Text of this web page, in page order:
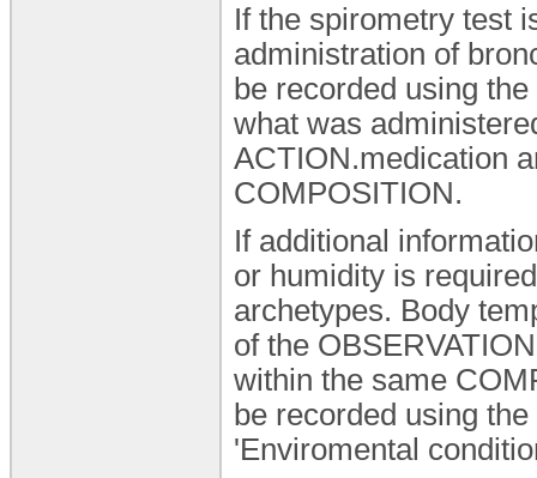
If the spirometry test
administration of
be recorded using
what was
ACTION.medication
COMPOSITION.
If additional
or humidity is
archetypes. Body
of the
within the same
be recorded using
'Enviromental